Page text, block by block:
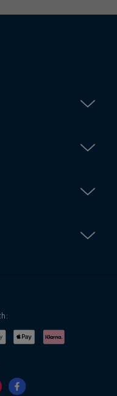
Pay
Apple PayKlarna